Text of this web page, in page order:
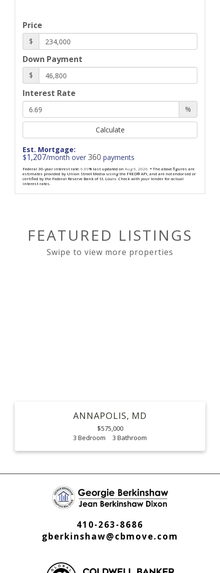
Price
$
Down Payment
$
Interest Rate
%
Calculate
Est. Mortgage:
$1,207/month over 360 payments
Federal 30-year interest rate:6.69% last updated on Aug 6, 2026.* The above figures are
estimates provided by Union Street Media using the FRED® API, and are not endorsed or
certified by the Federal Reserve Bank of St. Louis. Check with your lender for actual
interest rates.
FEATURED LISTINGS
ANNAPOLIS MD
$575,000
3
3
410-263-8686
gberkinshaw@cbmove.com